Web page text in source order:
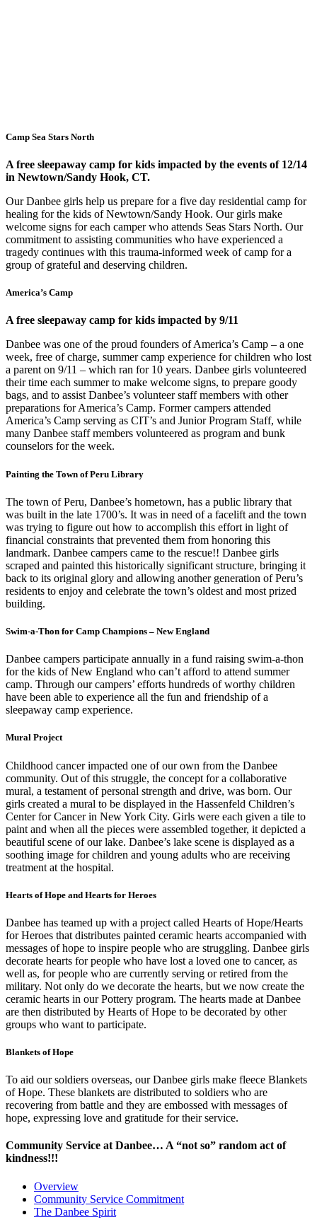
Camp Sea Stars North
A free sleepaway camp for kids impacted by the events of 12/14
in Newtown/Sandy Hook, CT.
Our Danbee girls help us prepare for a five day residential camp for
healing for the kids of Newtown/Sandy Hook. Our girls make
welcome signs for each camper who attends Seas Stars North. Our
commitment to assisting communities who have experienced a
tragedy continues with this trauma-informed week of camp for a
group of grateful and deserving children.
America’s Camp
A free sleepaway camp for kids impacted by 9/11
Danbee was one of the proud founders of America’s Camp – a one
week, free of charge, summer camp experience for children who lost
a parent on 9/11 – which ran for 10 years. Danbee girls volunteered
their time each summer to make welcome signs, to prepare goody
bags, and to assist Danbee’s volunteer staff members with other
preparations for America’s Camp. Former campers attended
America’s Camp serving as CIT’s and Junior Program Staff, while
many Danbee staff members volunteered as program and bunk
counselors for the week.
Painting the Town of Peru Library
The town of Peru, Danbee’s hometown, has a public library that
was built in the late 1700’s. It was in need of a facelift and the town
was trying to figure out how to accomplish this effort in light of
financial constraints that prevented them from honoring this
landmark. Danbee campers came to the rescue!! Danbee girls
scraped and painted this historically significant structure, bringing it
back to its original glory and allowing another generation of Peru’s
residents to enjoy and celebrate the town’s oldest and most prized
building.
Swim-a-Thon for Camp Champions – New England
Danbee campers participate annually in a fund raising swim-a-thon
for the kids of New England who can’t afford to attend summer
camp. Through our campers’ efforts hundreds of worthy children
have been able to experience all the fun and friendship of a
sleepaway camp experience.
Mural Project
Childhood cancer impacted one of our own from the Danbee
community. Out of this struggle, the concept for a collaborative
mural, a testament of personal strength and drive, was born. Our
girls created a mural to be displayed in the Hassenfeld Children’s
Center for Cancer in New York City. Girls were each given a tile to
paint and when all the pieces were assembled together, it depicted a
beautiful scene of our lake. Danbee’s lake scene is displayed as a
soothing image for children and young adults who are receiving
treatment at the hospital.
Hearts of Hope and Hearts for Heroes
Danbee has teamed up with a project called Hearts of Hope/Hearts
for Heroes that distributes painted ceramic hearts accompanied with
messages of hope to inspire people who are struggling. Danbee girls
decorate hearts for people who have lost a loved one to cancer, as
well as, for people who are currently serving or retired from the
military. Not only do we decorate the hearts, but we now create the
ceramic hearts in our Pottery program. The hearts made at Danbee
are then distributed by Hearts of Hope to be decorated by other
groups who want to participate.
Blankets of Hope
To aid our soldiers overseas, our Danbee girls make fleece Blankets
of Hope. These blankets are distributed to soldiers who are
recovering from battle and they are embossed with messages of
hope, expressing love and gratitude for their service.
Community Service at Danbee… A “not so” random act of
kindness!!!
Overview
Community Service Commitment
The Danbee Spirit